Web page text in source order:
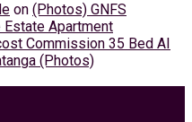
on (Photos) GNFS
Apartment
Commission 35 Bed AI
(Photos)